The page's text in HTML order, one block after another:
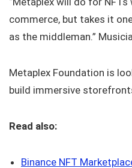
commerce, but takes it
as the middleman.”
Metaplex Foundation is
build immersive
Read also:
Binance NFT